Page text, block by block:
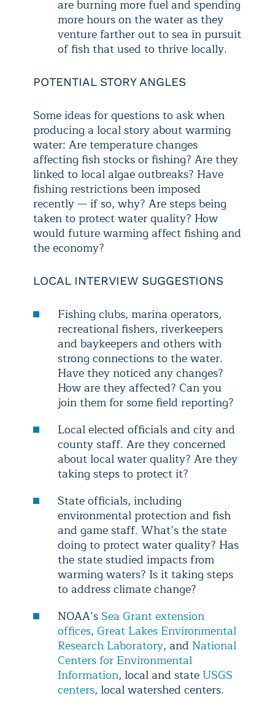
are burning more fuel and spending
more hours on the water as they
venture farther out to sea in pursuit
of fish that used to thrive locally.
POTENTIAL STORY ANGLES
Some ideas for questions to ask when
producing a local story about warming
water: Are temperature changes
affecting fish stocks or fishing? Are they
linked to local algae outbreaks? Have
fishing restrictions been imposed
recently — if so, why? Are steps being
taken to protect water quality? How
would future warming affect fishing and
the economy?
LOCAL INTERVIEW SUGGESTIONS
Fishing clubs, marina operators,
recreational fishers, riverkeepers
and baykeepers and others with
strong connections to the water.
Have they noticed any changes?
How are they affected? Can you
join them for some field reporting?
Local elected officials and city and
county staff. Are they concerned
about local water quality? Are they
taking steps to protect it?
State officials, including
environmental protection and fish
and game staff. What’s the state
doing to protect water quality? Has
the state studied impacts from
warming waters? Is it taking steps
to address climate change?
NOAA’s Sea Grant extension
offices, Great Lakes Environmental
Research Laboratory, and National
Centers for Environmental
Information, local and stateUSGS
centers, local watershed centers.